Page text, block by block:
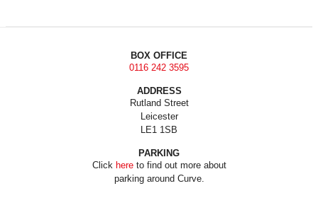
BOX OFFICE
0116 242 3595
ADDRESS
Rutland Street
Leicester
LE1 1SB
PARKING
Click hereto find out more about
parking around Curve.